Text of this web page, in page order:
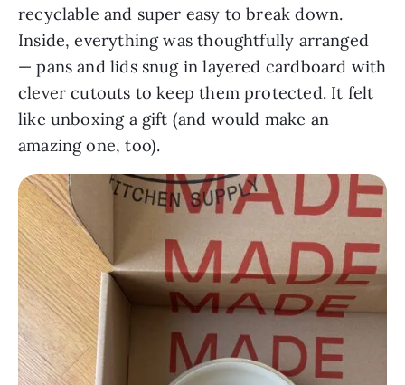
recyclable and super easy to break down.
Inside, everything was thoughtfully arranged
— pans and lids snug in layered cardboard with
clever cutouts to keep them protected. It felt
like unboxing a gift (and would make an
amazing one, too).